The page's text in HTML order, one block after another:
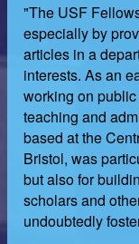
"The USF
especially by
articles in a
interests. As an
working on
teaching and
based at the
Bristol, was
but also for
scholars and
undoubtedly